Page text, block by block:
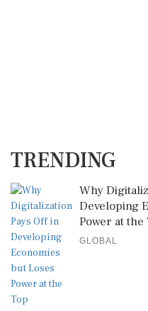
TRENDING
Why
Developing
Power at the
GLOBAL